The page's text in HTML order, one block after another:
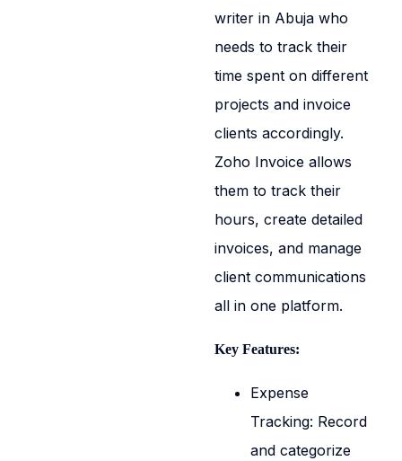
writer in Abuja who
needs to track their
time spent on different
projects and invoice
clients accordingly.
Zoho Invoice allows
them to track their
hours, create detailed
invoices, and manage
client communications
all in one platform.
Key Features:
Expense
Tracking: Record
and categorize